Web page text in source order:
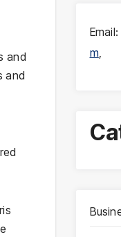
and
and
Email:
m,